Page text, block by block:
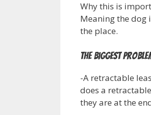
Why this is
Meaning the dog
the place.
The Biggest
-A retractable
does a
they are at the